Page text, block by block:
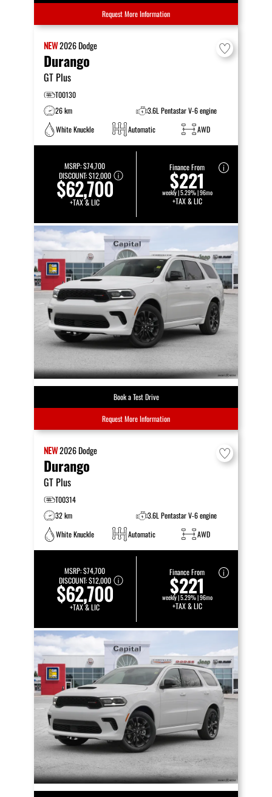
Request More Information
NEW2026Dodge
Durango
GT Plus
T00130
26 km
3.6L Pentastar V-6 engine
White Knuckle
Automatic AWD
MSRP:$74,700
DISCOUNT:$12,000
$62,700
+TAX & LIC
Finance From
$221
weekly | 5.29% | 96mo
+TAX & LIC
Book a Test Drive
Request More Information
NEW2026Dodge
Durango
GT Plus
T00314
32 km
3.6L Pentastar V-6 engine
White Knuckle
Automatic AWD
MSRP:$74,700
DISCOUNT:$12,000
$62,700
+TAX & LIC
Finance From
$221
weekly | 5.29% | 96mo
+TAX & LIC